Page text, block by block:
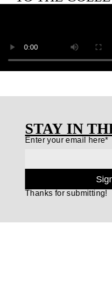
STAY IN
Enter your email here*
Thanks for submitting!